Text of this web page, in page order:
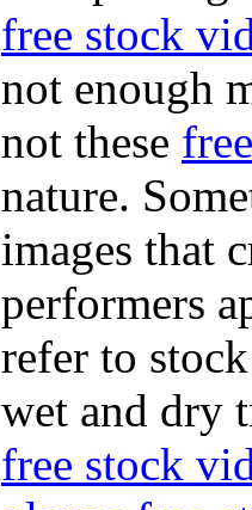
free stock
not enough
not these
nature.
images that
performers
refer to
wet and dry
free stock